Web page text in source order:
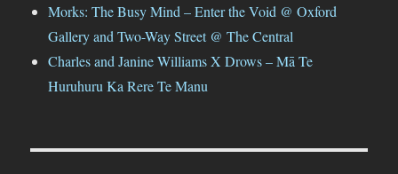
Morks: The Busy Mind – Enter the Void @ Oxford
Gallery and Two-Way Street @ The Central
Charles and Janine Williams X Drows – Mā Te
Huruhuru Ka Rere Te Manu